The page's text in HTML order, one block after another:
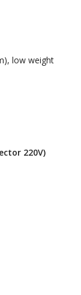
low weight
220V)